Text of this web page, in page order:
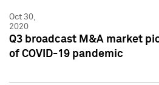
Oct 30,
2020
Q3 broadcast M&A market
of COVID-19 pandemic